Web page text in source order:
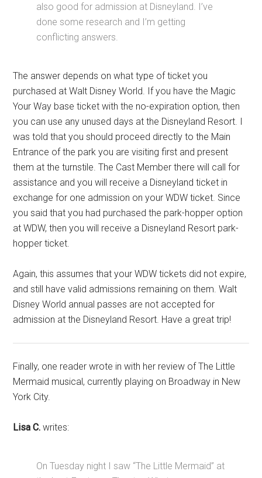
also good for admission at Disneyland. I’ve
done some research and I’m getting
conflicting answers.
The answer depends on what type of ticket you
purchased at Walt Disney World. If you have the Magic
Your Way base ticket with the no-expiration option, then
you can use any unused days at the Disneyland Resort. I
was told that you should proceed directly to the Main
Entrance of the park you are visiting first and present
them at the turnstile. The Cast Member there will call for
assistance and you will receive a Disneyland ticket in
exchange for one admission on your WDW ticket. Since
you said that you had purchased the park-hopper option
at WDW, then you will receive a Disneyland Resort park-
hopper ticket.
Again, this assumes that your WDW tickets did not expire,
and still have valid admissions remaining on them. Walt
Disney World annual passes are not accepted for
admission at the Disneyland Resort. Have a great trip!
Finally, one reader wrote in with her review of The Little
Mermaid musical, currently playing on Broadway in New
York City.
Lisa C. writes:
On Tuesday night I saw “The Little Mermaid” at